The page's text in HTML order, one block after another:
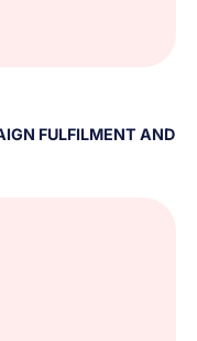
FULFILMENT AND